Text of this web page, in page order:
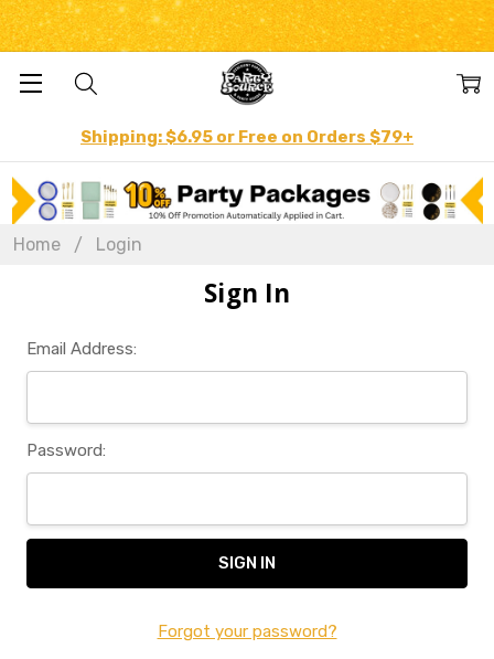
Shipping: $6.95 or Free on Orders $79+
Home Login
Sign In
Email Address:
Password:
Forgot your password?